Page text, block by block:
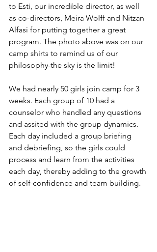
to Esti, our incredible director, as well
as co-directors, Meira Wolff and Nitzan
Alfasi for putting together a great
program. The photo above was on our
camp shirts to remind us of our
philosophy-the sky is the limit!
We had nearly 50 girls join camp for 3
weeks. Each group of 10 had a
counselor who handled any questions
and assited with the group dynamics.
Each day included a group briefing
and debriefing, so the girls could
process and learn from the activities
each day, thereby adding to the growth
of self-confidence and team building.